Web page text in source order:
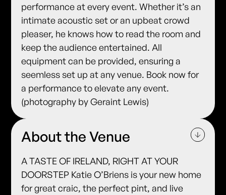
performance at every event. Whether it’s an
intimate acoustic set or an upbeat crowd
pleaser, he knows how to read the room and
keep the audience entertained. All
equipment can be provided, ensuring a
seemless set up at any venue. Book now for
a performance to elevate any event.
(photography by Geraint Lewis)
About the Venue
A TASTE OF IRELAND, RIGHT AT YOUR
DOORSTEP Katie O’Briens is your new home
for great craic, the perfect pint, and live